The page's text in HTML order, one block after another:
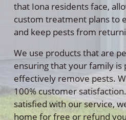
that Iona residents face,
custom treatment plans to
and keep pests from
We use products that are
ensuring that your family
effectively remove pests.
100% customer
satisfied with our service,
home for free or refund